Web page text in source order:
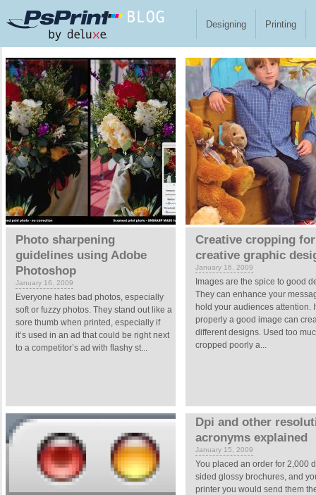
Designing Printing
Photo sharpening
guidelines using Adobe
Photoshop
January 16, 2009
Everyone hates bad photos, especially
soft or fuzzy photos. They stand out like a
sore thumb when printed, especially if
it’s used in an ad that could be right next
to a competitor’s ad with flashy st...
Creative cropping for
creative graphic
January 16, 2009
Images are the spice to good
They can enhance your
hold your audiences attention.
properly a good image can
different designs. Used too
cropped poorly a...
Dpi and other
acronyms explained
January 15, 2009
You placed an order for 2,000
sided glossy brochures, and
printer you would send them
Pages